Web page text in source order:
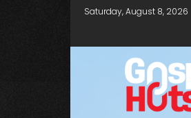
Saturday, August 8, 2026